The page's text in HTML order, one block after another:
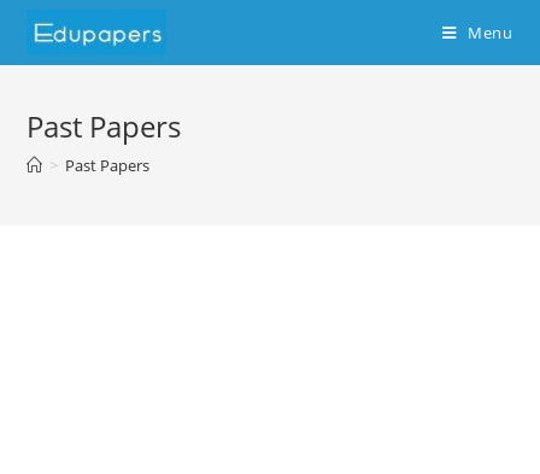
Menu
Past Papers
> Past Papers